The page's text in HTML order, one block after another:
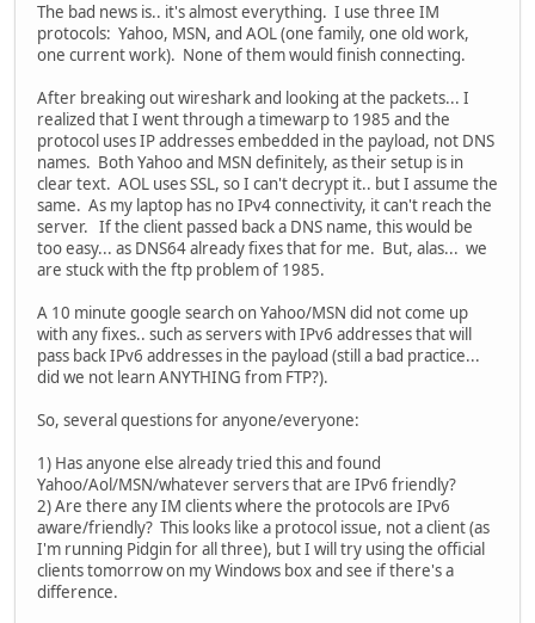
The bad news is.. it's almost everything. I use three IM
protocols: Yahoo, MSN, and AOL (one family, one old work,
one current work). None of them would finish connecting.
After breaking out wireshark and looking at the packets... I
realized that I went through a timewarp to 1985 and the
protocol uses IP addresses embedded in the payload, not DNS
names. Both Yahoo and MSN definitely, as their setup is in
clear text. AOL uses SSL, so I can't decrypt it.. but I assume the
same. As my laptop has no IPv4 connectivity, it can't reach the
server. If the client passed back a DNS name, this would be
too easy... as DNS64 already fixes that for me. But, alas... we
are stuck with the ftp problem of 1985.
A 10 minute google search on Yahoo/MSN did not come up
with any fixes.. such as servers with IPv6 addresses that will
pass back IPv6 addresses in the payload (still a bad practice...
did we not learn ANYTHING from FTP?).
So, several questions for anyone/everyone:
1) Has anyone else already tried this and found
Yahoo/Aol/MSN/whatever servers that are IPv6 friendly?
2) Are there any IM clients where the protocols are IPv6
aware/friendly? This looks like a protocol issue, not a client (as
I'm running Pidgin for all three), but I will try using the official
clients tomorrow on my Windows box and see if there's a
difference.